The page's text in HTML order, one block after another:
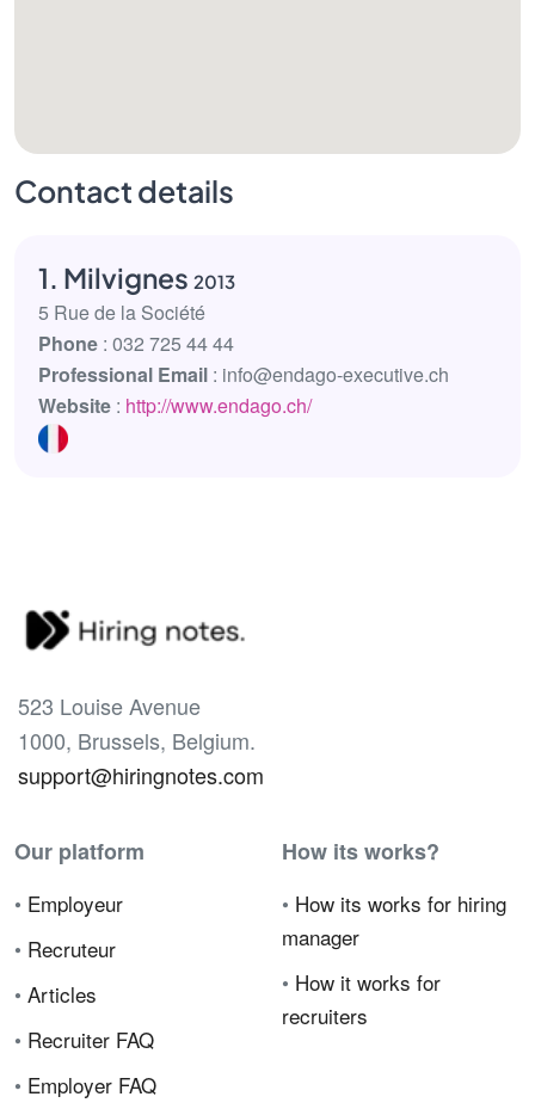
Contact details
1. Milvignes 2013
5 Rue de la Société
Phone : 032 725 44 44
Professional Email : info@endago-executive.ch
Website : http://www.endago.ch/
523 Louise Avenue
1000, Brussels, Belgium.
support@hiringnotes.com
Our platform
• Employeur
• Recruteur
• Articles
• Recruiter FAQ
• Employer FAQ
How its works?
• How its works for hiring
manager
• How it works for
recruiters